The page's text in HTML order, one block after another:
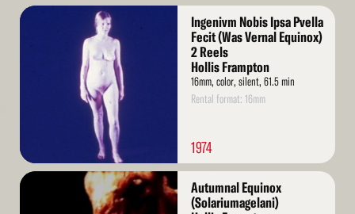
Read
Ingenivm Nobis Ipsa Pvella
Fecit (Was Vernal Equinox)
2 Reels
Hollis Frampton
16mm, color, silent, 61.5 min
Rental format: 16mm
1974
Read
Autumnal Equinox
(Solariumagelani)